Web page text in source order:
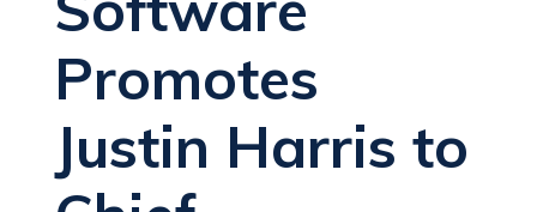
Promotes
Justin Harris to